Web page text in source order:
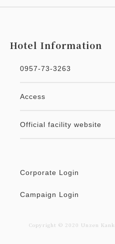
Hotel Information
0957-73-3263
Access
Official facility website
Corporate Login
Campaign Login
Copyright © 2020 Unzen